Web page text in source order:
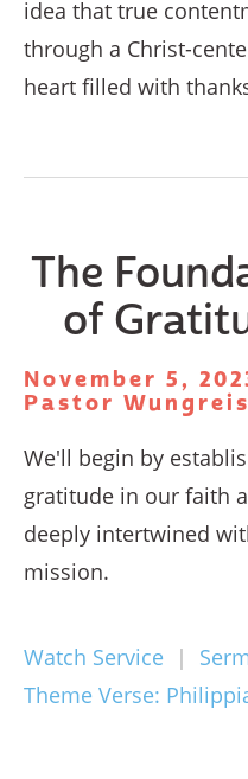
idea that true
through a Christ-
heart filled with
The
of
November 5,
Pastor
We'll begin by
gratitude in our faith
deeply intertwined
mission.
Watch Service |
Theme Verse: